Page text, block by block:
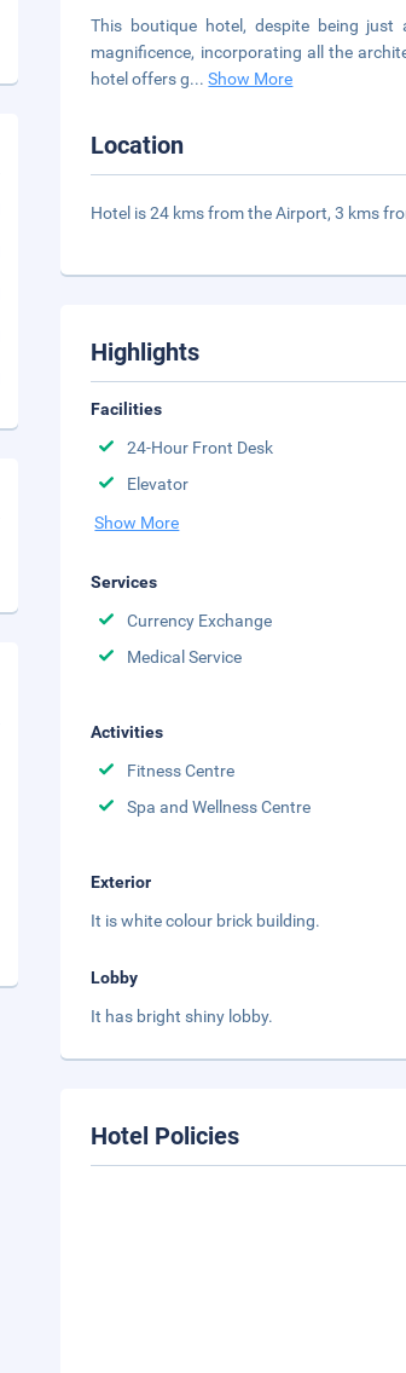
This boutique hotel, despite being
magnificence, incorporating all the
hotel offers g...Show More
Location
Hotel is 24 kms from the Airport, 3 kms
Highlights
Facilities
24-Hour Front Desk
Elevator
Show More
Services
Currency Exchange
Medical Service
Activities
Fitness Centre
Spa and Wellness Centre
Exterior
It is white colour brick building.
Lobby
It has bright shiny lobby.
Hotel Policies